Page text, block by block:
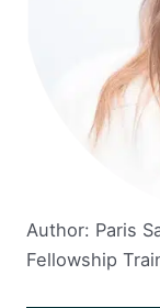
Author: Paris
Fellowship